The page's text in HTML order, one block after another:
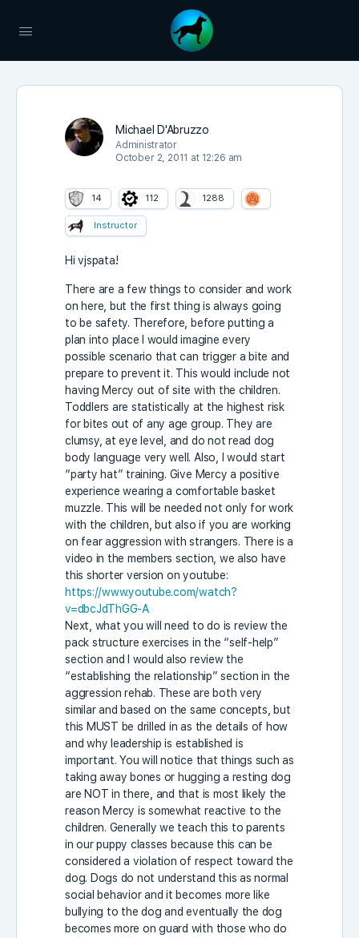
Michael D'Abruzzo
Administrator
October 2, 2011 at 12:26 am
14 112 1288
Instructor
Hi vjspata!
There are a few things to consider and work
on here, but the first thing is always going
to be safety. Therefore, before putting a
plan into place I would imagine every
possible scenario that can trigger a bite and
prepare to prevent it. This would include not
having Mercy out of site with the children.
Toddlers are statistically at the highest risk
for bites out of any age group. They are
clumsy, at eye level, and do not read dog
body language very well. Also, I would start
“party hat” training. Give Mercy a positive
experience wearing a comfortable basket
muzzle. This will be needed not only for work
with the children, but also if you are working
on fear aggression with strangers. There is a
video in the members section, we also have
this shorter version on youtube:
https://www.youtube.com/watch?
v=dbcJdThGG-A
Next, what you will need to do is review the
pack structure exercises in the “self-help”
section and I would also review the
“establishing the relationship” section in the
aggression rehab. These are both very
similar and based on the same concepts, but
this MUST be drilled in as the details of how
and why leadership is established is
important. You will notice that things such as
taking away bones or hugging a resting dog
are NOT in there, and that is most likely the
reason Mercy is somewhat reactive to the
children. Generally we teach this to parents
in our puppy classes because this can be
considered a violation of respect toward the
dog. Dogs do not understand this as normal
social behavior and it becomes more like
bullying to the dog and eventually the dog
becomes more on guard with those who do